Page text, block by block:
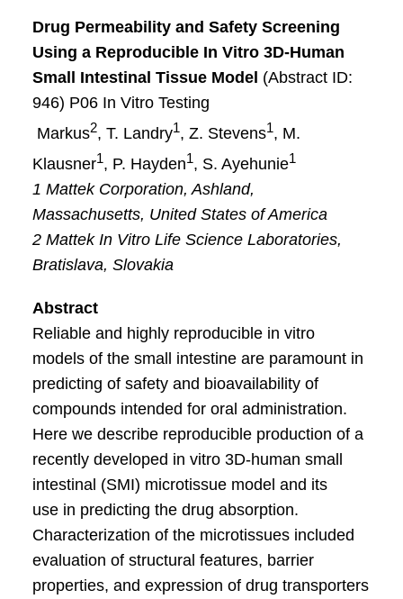
Drug Permeability and Safety Screening
Using a Reproducible In Vitro 3D-Human
Small Intestinal Tissue Model (Abstract ID:
946) P06 In Vitro Testing
Markus2, T. Landry1, Z. Stevens1, M.
Klausner1, P. Hayden1, S. Ayehunie1
1 Mattek Corporation, Ashland,
Massachusetts, United States of America
2 Mattek In Vitro Life Science Laboratories,
Bratislava, Slovakia
Abstract
Reliable and highly reproducible in vitro
models of the small intestine are paramount in
predicting of safety and bioavailability of
compounds intended for oral administration.
Here we describe reproducible production of a
recently developed in vitro 3D-human small
intestinal (SMI) microtissue model and its
use in predicting the drug absorption.
Characterization of the microtissues included
evaluation of structural features, barrier
properties, and expression of drug transporters